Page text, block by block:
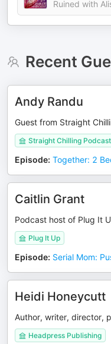
Ruined with
Recent
Andy Randu
Guest from Straight
Straight Chilling Podcast
Episode: Together: 2
Caitlin Grant
Podcast host of Plug It
Plug It Up
Episode: Serial Mom:
Heidi Honeycutt
Author, writer, director,
Headpress Publishing